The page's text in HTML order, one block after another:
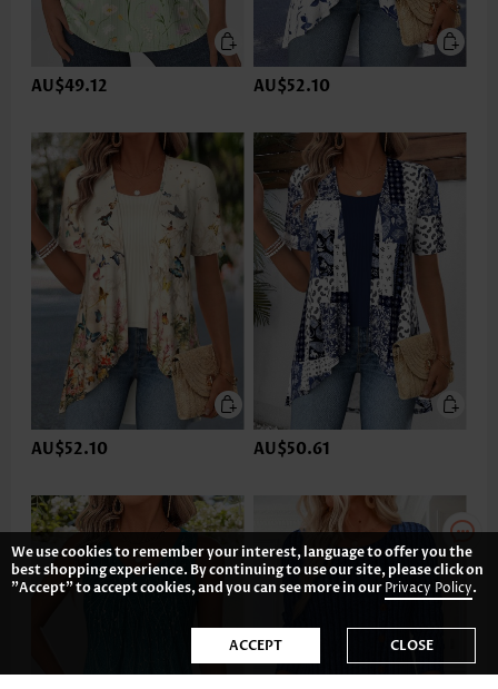
AU$49.12 AU$52.10
AU$52.10 AU$50.61
We use cookies to remember your interest, language to offer you the
best shopping experience. By continuing to use our site, please click on
"Accept" to accept cookies, and you can see more in ourPrivacy Policy.
ACCEPT CLOSE